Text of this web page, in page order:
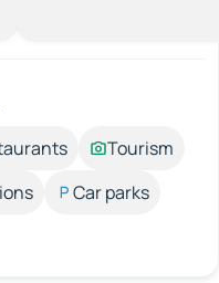
Tourism
Car parks